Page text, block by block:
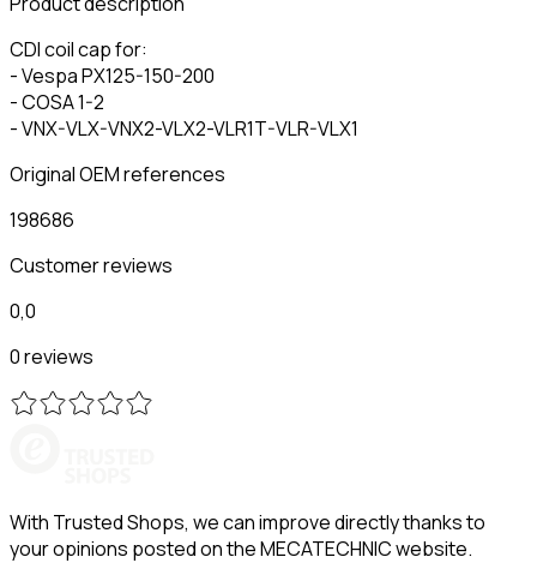
CDI coil cap for:
- Vespa PX125-150-200
- COSA 1-2
- VNX-VLX-VNX2-VLX2-VLR1T-VLR-VLX1
Original OEM references
198686
Customer reviews
0,0
0 reviews
With Trusted Shops, we can improve directly thanks to
your opinions posted on the MECATECHNIC website.